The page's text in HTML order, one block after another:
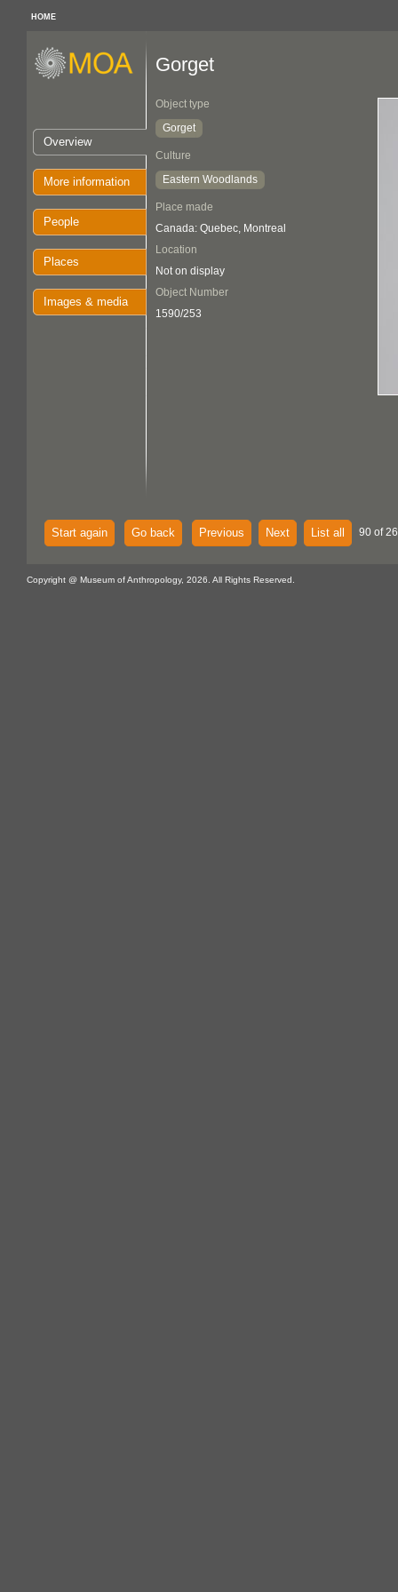
HOME
Overview
More information
People
Places
Images & media
Gorget
Object type
Gorget
Culture
Eastern Woodlands
Place made
Canada: Quebec, Montreal
Location
Not on display
Object Number
1590/253
Start again Go back Previous Next List all 90 of
Copyright @ Museum of Anthropology, 2026. All Rights Reserved.